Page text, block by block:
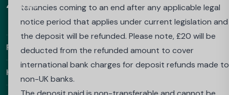
achieve the required grades and your place at
university is withdrawn, you must:
send an email from the email account you booked with
to: salesenquiries@wearehomesforstudents.com or to
your property email address if already in residence
confirming that you wish to cancel your booking,
tenancies coming to an end after any applicable legal
notice period that applies under current legislation and
the deposit will be refunded. Please note, £20 will be
deducted from the refunded amount to cover
international bank charges for deposit refunds made to
non-UK banks.
4.9 Stars
Find Out More
Helpful Links